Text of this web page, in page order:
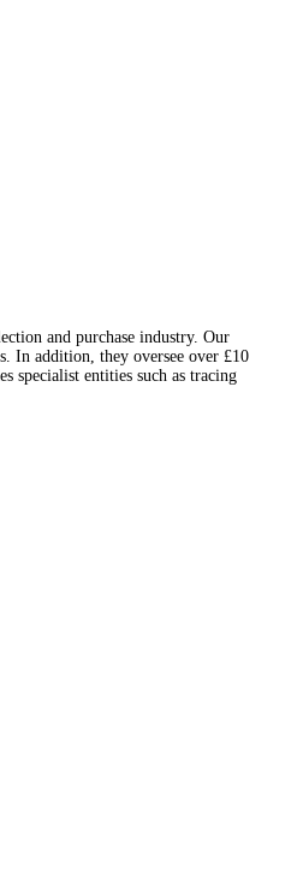
and purchase industry. Our
In addition, they oversee over £10
specialist entities such as tracing